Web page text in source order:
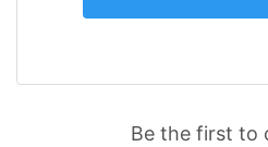
Be the first to